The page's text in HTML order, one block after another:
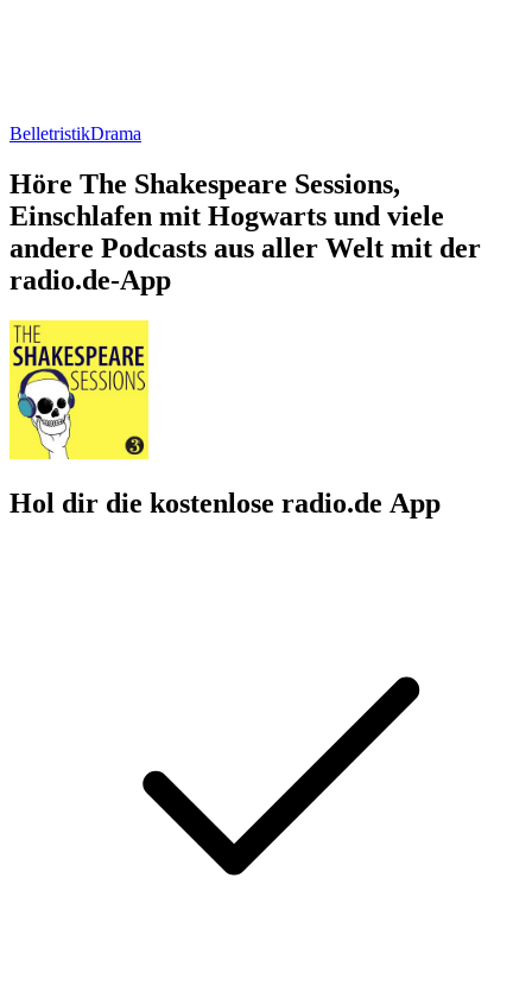
BelletristikDrama
Höre The Shakespeare Sessions,
Einschlafen mit Hogwarts und viele
andere Podcasts aus aller Welt mit der
radio.de-App
Hol dir die kostenlose radio.de App